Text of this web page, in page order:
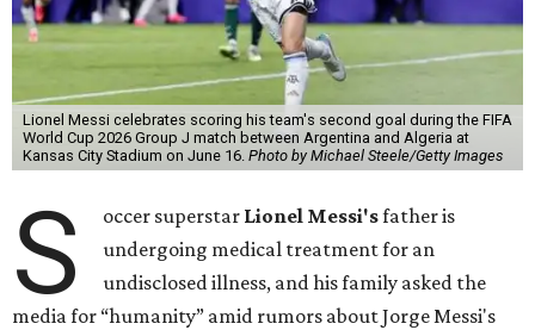
Lionel Messi celebrates scoring his team's second goal during the FIFA
World Cup 2026 Group J match between Argentina and Algeria at
Kansas City Stadium on June 16. Photo by Michael Steele/Getty Images
S occer superstar Lionel Messi'sfather is
undergoing medical treatment for an
undisclosed illness, and his family asked the
media for “humanity” amid rumors about Jorge Messi's